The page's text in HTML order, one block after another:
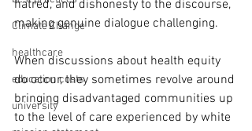
Climate Change
healthcare
education costs
university
hatred, and dishonesty to the discourse,
making genuine dialogue challenging.
When discussions about health equity
do occur, they sometimes revolve around
bringing disadvantaged communities up
to the level of care experienced by white